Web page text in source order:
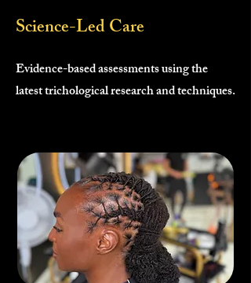
Science-Led Care
Evidence-based assessments using the
latest trichological research and techniques.